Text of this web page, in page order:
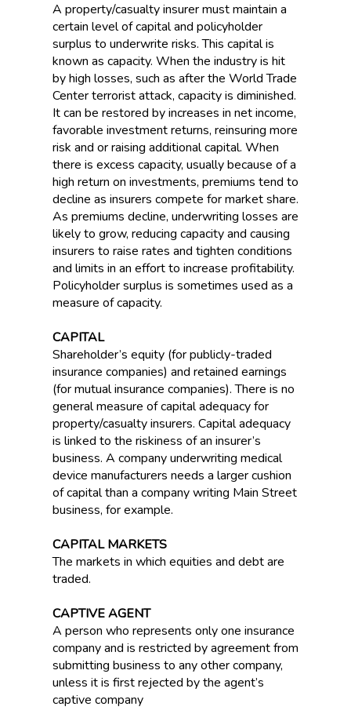
A property/casualty insurer must maintain a
certain level of capital and policyholder
surplus to underwrite risks. This capital is
known as capacity. When the industry is hit
by high losses, such as after the World Trade
Center terrorist attack, capacity is diminished.
It can be restored by increases in net income,
favorable investment returns, reinsuring more
risk and or raising additional capital. When
there is excess capacity, usually because of a
high return on investments, premiums tend to
decline as insurers compete for market share.
As premiums decline, underwriting losses are
likely to grow, reducing capacity and causing
insurers to raise rates and tighten conditions
and limits in an effort to increase profitability.
Policyholder surplus is sometimes used as a
measure of capacity.
CAPITAL
Shareholder’s equity (for publicly-traded
insurance companies) and retained earnings
(for mutual insurance companies). There is no
general measure of capital adequacy for
property/casualty insurers. Capital adequacy
is linked to the riskiness of an insurer’s
business. A company underwriting medical
device manufacturers needs a larger cushion
of capital than a company writing Main Street
business, for example.
CAPITAL MARKETS
The markets in which equities and debt are
traded.
CAPTIVE AGENT
A person who represents only one insurance
company and is restricted by agreement from
submitting business to any other company,
unless it is first rejected by the agent’s
captive company